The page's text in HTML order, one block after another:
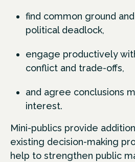
find common ground
political deadlock,
engage productively
conflict and trade-offs,
and agree conclusions
interest.
Mini-publics provide
existing decision-making
help to strengthen public